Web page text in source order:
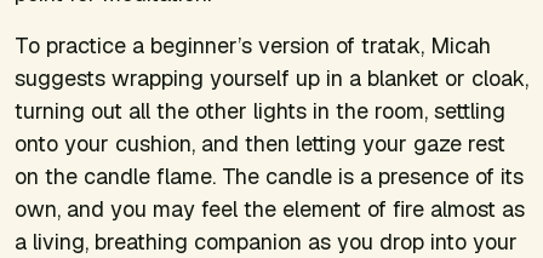
To practice a beginner’s version of tratak, Micah
suggests wrapping yourself up in a blanket or cloak,
turning out all the other lights in the room, settling
onto your cushion, and then letting your gaze rest
on the candle flame. The candle is a presence of its
own, and you may feel the element of fire almost as
a living, breathing companion as you drop into your